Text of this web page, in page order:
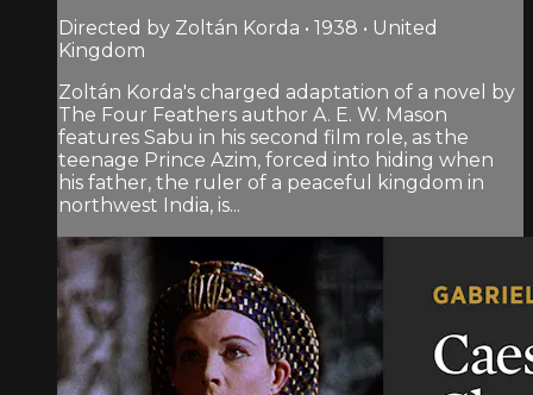
Directed by Zoltán Korda • 1938 • United
Kingdom
Zoltán Korda's charged adaptation of a novel by
The Four Feathers author A. E. W. Mason
features Sabu in his second film role, as the
teenage Prince Azim, forced into hiding when
his father, the ruler of a peaceful kingdom in
northwest India, is...